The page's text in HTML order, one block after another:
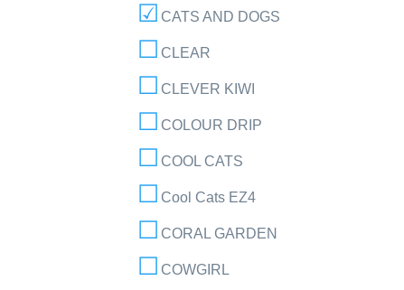
CATS AND DOGS
CLEAR
CLEVER KIWI
COLOUR DRIP
COOL CATS
Cool Cats EZ4
CORAL GARDEN
COWGIRL